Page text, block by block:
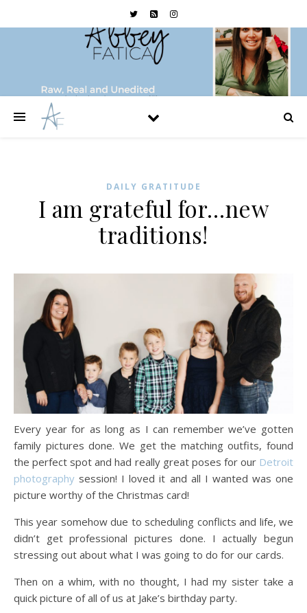
DAILY GRATITUDE
I am grateful for…new
traditions!
Every year for as long as I can remember we’ve gotten
family pictures done. We get the matching outfits, found
the perfect spot and had really great poses for our Detroit
photography session! I loved it and all I wanted was one
picture worthy of the Christmas card!
This year somehow due to scheduling conflicts and life, we
didn’t get professional pictures done. I actually begun
stressing out about what I was going to do for our cards.
Then on a whim, with no thought, I had my sister take a
quick picture of all of us at Jake’s birthday party.